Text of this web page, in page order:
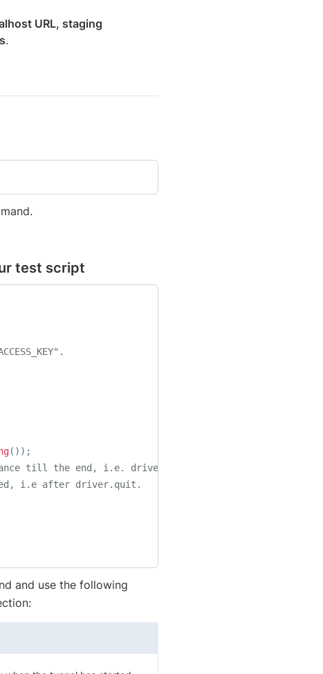
URL, staging
.
test script
( ) ) ;
till the end, i.e. driver.quit.
i.e after driver.quit.
and use the following